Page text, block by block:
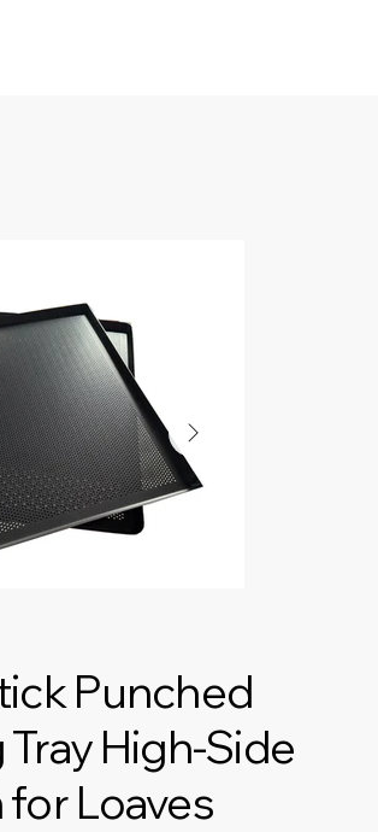
Punched
Tray High-Side
for Loaves